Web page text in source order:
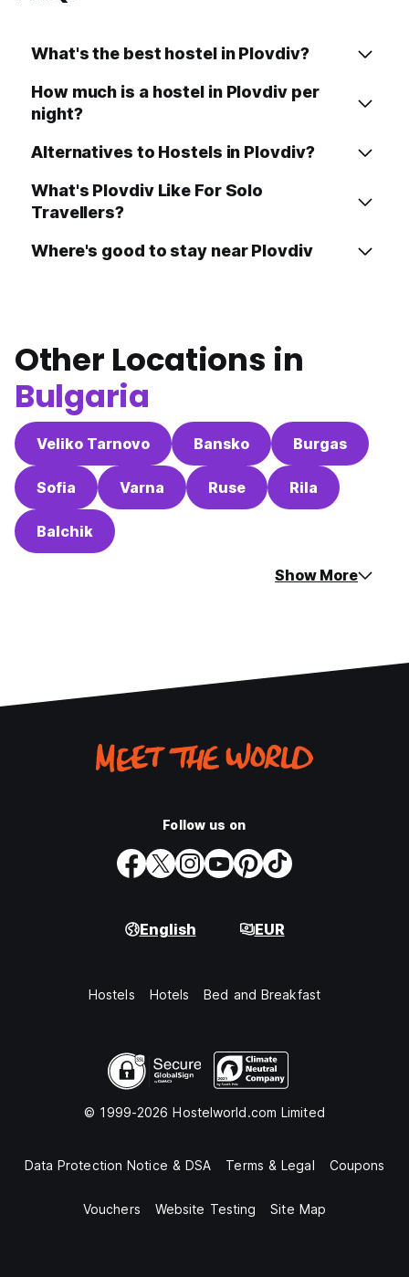
What's the best hostel in Plovdiv?
How much is a hostel in Plovdiv per
night?
Alternatives to Hostels in Plovdiv?
What's Plovdiv Like For Solo
Travellers?
Where's good to stay near Plovdiv
Other Locations in
Bulgaria
Veliko Tarnovo Bansko Burgas
Sofia Varna Ruse Rila
Balchik
Show More
Follow us on
English EUR
Hostels Hotels Bed and Breakfast
© 1999-2026 Hostelworld.com Limited
Data Protection Notice & DSA Terms & Legal Coupons
Vouchers Website Testing Site Map